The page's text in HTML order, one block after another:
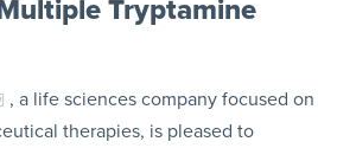
Tryptamine
, a life sciences company focused on
therapies, is pleased to